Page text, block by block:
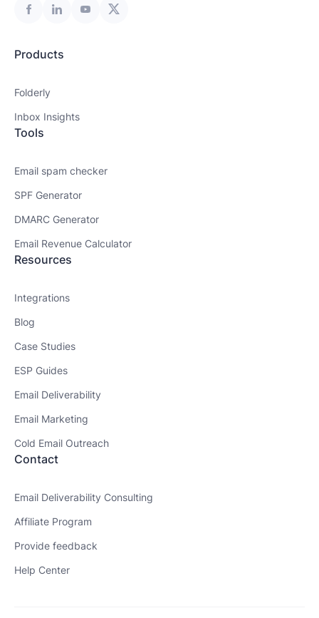
Products
Folderly
Inbox Insights
Tools
Email spam checker
SPF Generator
DMARC Generator
Email Revenue Calculator
Resources
Integrations
Blog
Case Studies
ESP Guides
Email Deliverability
Email Marketing
Cold Email Outreach
Contact
Email Deliverability Consulting
Affiliate Program
Provide feedback
Help Center